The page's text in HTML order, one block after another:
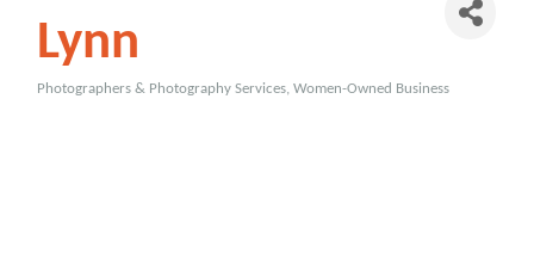
Lynn
Photographers & Photography Services Women-Owned Business